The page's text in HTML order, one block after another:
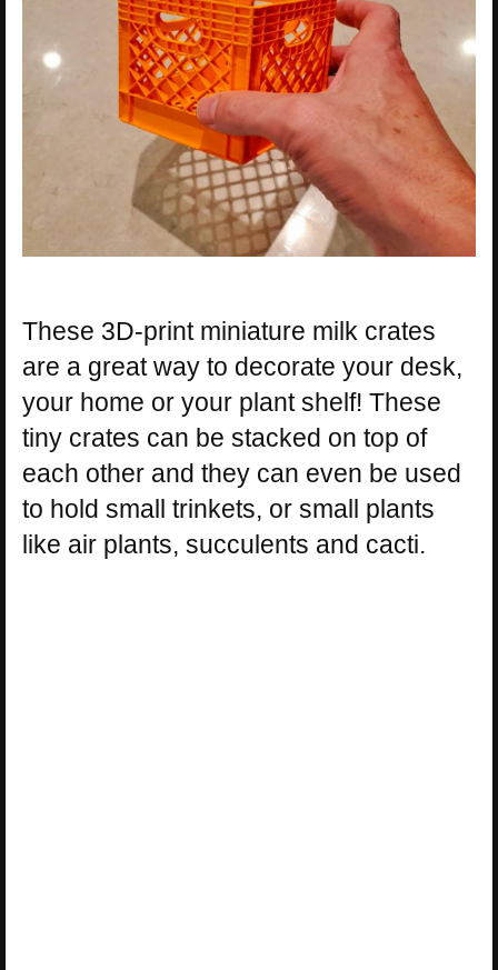
These 3D-print miniature milk crates
are a great way to decorate your desk,
your home or your plant shelf! These
tiny crates can be stacked on top of
each other and they can even be used
to hold small trinkets, or small plants
like air plants, succulents and cacti.